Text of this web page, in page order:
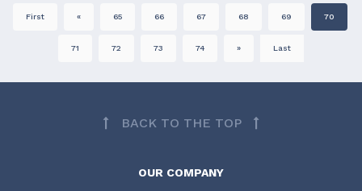
First « 65 66 67 68 69 70
71 72 73 74 » Last
BACK TO THE TOP
OUR COMPANY